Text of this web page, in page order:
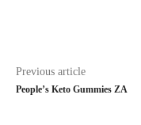
Previous article
People’s Keto Gummies ZA